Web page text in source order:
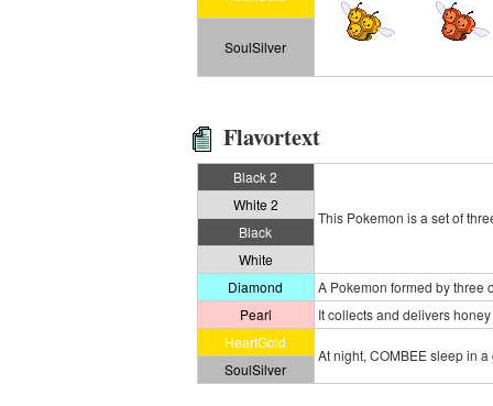
SoulSilver
Flavortext
Black 2
This Pokemon is a set of
White 2
Black
White
Diamond
A Pokemon formed by three
Pearl
It collects and delivers
HeartGold
At night, COMBEE sleep in
SoulSilver